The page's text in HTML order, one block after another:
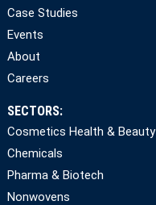
Case Studies
Events
About
Careers
SECTORS:
Cosmetics Health & Beauty
Chemicals
Pharma & Biotech
Nonwovens